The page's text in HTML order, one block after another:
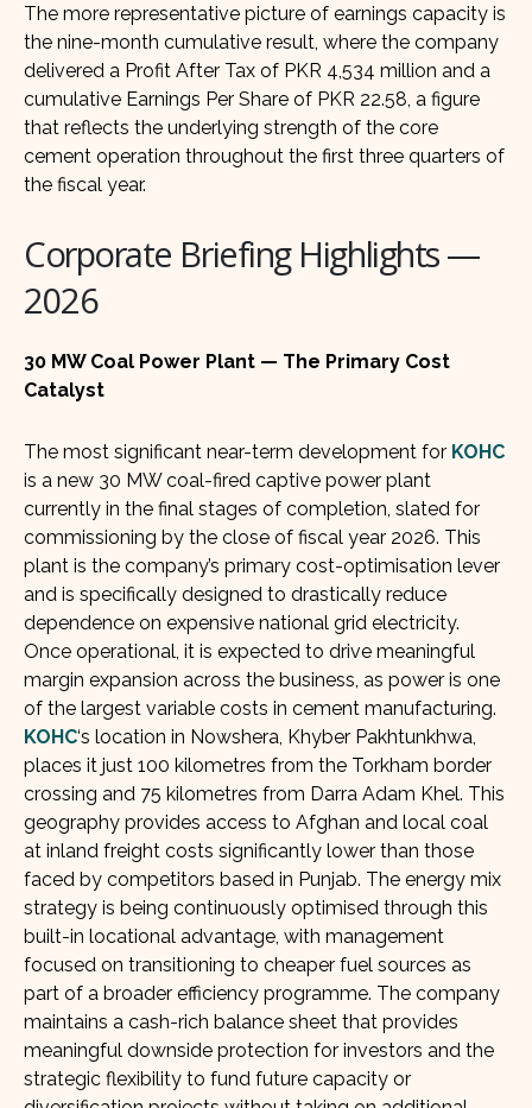
The more representative picture of earnings capacity is
the nine-month cumulative result, where the company
delivered a Profit After Tax of PKR 4,534 million and a
cumulative Earnings Per Share of PKR 22.58, a figure
that reflects the underlying strength of the core
cement operation throughout the first three quarters of
the fiscal year.
Corporate Briefing Highlights —
2026
30 MW Coal Power Plant — The Primary Cost
Catalyst
The most significant near-term development for KOHC
is a new 30 MW coal-fired captive power plant
currently in the final stages of completion, slated for
commissioning by the close of fiscal year 2026. This
plant is the company’s primary cost-optimisation lever
and is specifically designed to drastically reduce
dependence on expensive national grid electricity.
Once operational, it is expected to drive meaningful
margin expansion across the business, as power is one
of the largest variable costs in cement manufacturing.
KOHC‘s location in Nowshera, Khyber Pakhtunkhwa,
places it just 100 kilometres from the Torkham border
crossing and 75 kilometres from Darra Adam Khel. This
geography provides access to Afghan and local coal
at inland freight costs significantly lower than those
faced by competitors based in Punjab. The energy mix
strategy is being continuously optimised through this
built-in locational advantage, with management
focused on transitioning to cheaper fuel sources as
part of a broader efficiency programme. The company
maintains a cash-rich balance sheet that provides
meaningful downside protection for investors and the
strategic flexibility to fund future capacity or